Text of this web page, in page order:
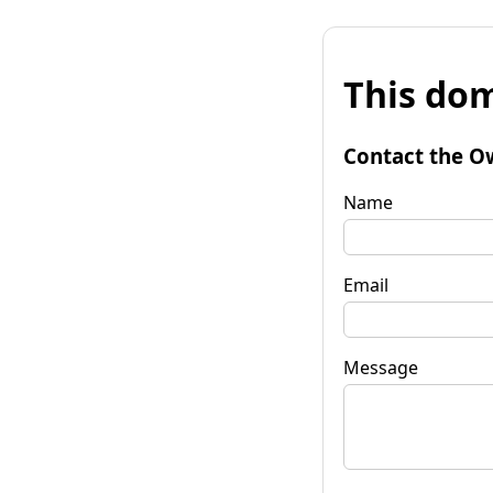
This
Contact the
Name
Email
Message